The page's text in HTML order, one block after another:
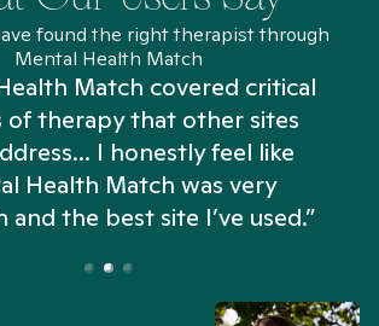
found the right therapist through
Mental Health Match
Match covered critical
of therapy that other sites
I honestly feel like
Health Match was very
the best site I’ve used.”